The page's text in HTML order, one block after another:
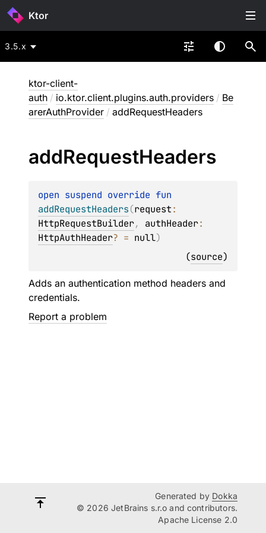
Ktor
3.5.x
ktor-client-
auth / io.ktor.client.plugins.auth.providers / Be
arerAuthProvider / addRequestHeaders
addRequestHeaders
open suspend override
addRequestHeaders(request
HttpRequestBuilder, authHeader
HttpAuthHeader? = null)
(source)
Adds an authentication method headers and
credentials.
Report a problem
Generated by Dokka
© 2026 JetBrains s.r.o and contributors.
Apache License 2.0